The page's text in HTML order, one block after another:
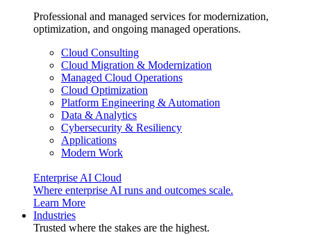
Professional and managed services for modernization,
optimization, and ongoing managed operations.
Cloud Consulting
Cloud Migration & Modernization
Managed Cloud Operations
Cloud Optimization
Platform Engineering & Automation
Data & Analytics
Cybersecurity & Resiliency
Applications
Modern Work
Enterprise AI Cloud
Where enterprise AI runs and outcomes scale.
Learn More
Industries
Trusted where the stakes are the highest.